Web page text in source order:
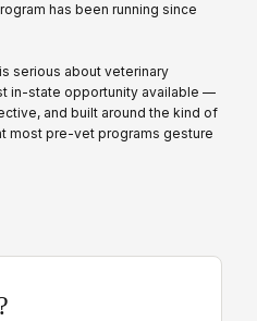
has been running since
serious about veterinary
in-state opportunity available —
and built around the kind of
most pre-vet programs gesture